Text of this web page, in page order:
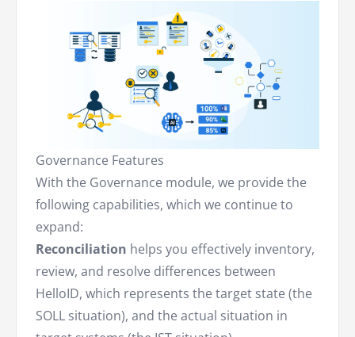
Governance Features
With the Governance module, we provide the
following capabilities, which we continue to
expand:
Reconciliation helps you effectively inventory,
review, and resolve differences between
HelloID, which represents the target state (the
SOLL situation), and the actual situation in